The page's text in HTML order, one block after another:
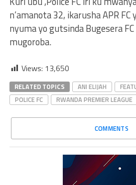
n’amanota 32, ikarusha APR FC
nyuma yo gutsinda Bugesera
mugoroba.
Views: 13,650
RELATED TOPICS ANI ELIJAH
POLICE FC
RWANDA PREMIER LEAGUE
COMMENTS